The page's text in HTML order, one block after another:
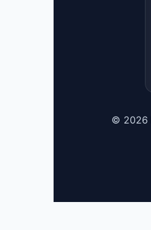
© 2026